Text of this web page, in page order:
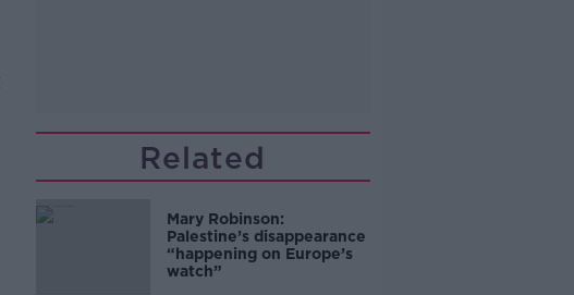
Related
Mary Robinson:
Palestine’s disappearance
“happening on Europe’s
watch”